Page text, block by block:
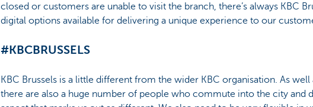
closed or customers are unable to visit the branch, there’s always KBC
digital options available for delivering a unique experience to our
#KBCBRUSSELS
KBC Brussels is a little different from the wider KBC organisation. As
there are also a huge number of people who commute into the city and